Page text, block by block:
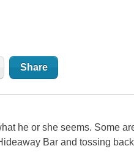
Share
he or she seems. Some
Bar and tossing